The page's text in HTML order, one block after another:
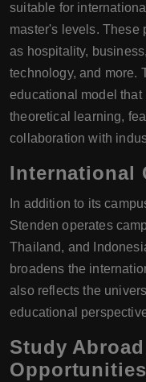
suitable for
master's levels. These
as hospitality,
technology, and more.
educational model
theoretical learning,
collaboration with
International
In addition to its
Stenden operates
Thailand, and
broadens the
also reflects the
educational
Study
Opportunities